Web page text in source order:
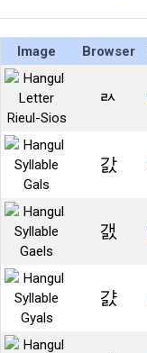
Image Browser
ㄽ
갌
갨
걄